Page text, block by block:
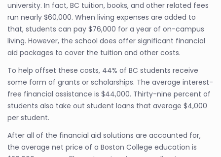
university. In fact, BC tuition, books, and other related fees
run nearly $60,000. When living expenses are added to
that, students can pay $76,000 for a year of on-campus
living. However, the school does offer significant financial
aid packages to cover the tuition and other costs.
To help offset these costs, 44% of BC students receive
some form of grants or scholarships. The average interest-
free financial assistance is $44,000. Thirty-nine percent of
students also take out student loans that average $4,000
per student.
After all of the financial aid solutions are accounted for,
the average net price of a Boston College education is